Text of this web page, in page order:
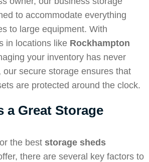
to accommodate everything
to large equipment. With
in locations like Rockhampton
your inventory has never
our secure storage ensures that
are protected around the clock.
a Great Storage
the best storage sheds
there are several key factors to